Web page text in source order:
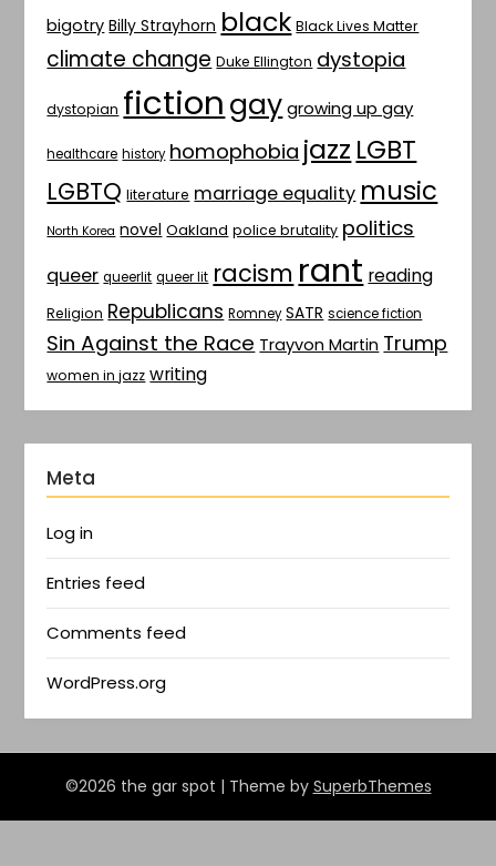
bigotry Billy Strayhorn black Black Lives Matter
climate change Duke Ellington dystopia
dystopian fictiongay growing up gay
healthcare history homophobia jazz LGBT
LGBTQ literature marriage equality music
North Korea novel Oakland police brutality politics
queer queerlit queer lit racism rant reading
Religion Republicans Romney SATR science fiction
Sin Against the Race Trayvon Martin Trump
women in jazz writing
Meta
Log in
Entries feed
Comments feed
WordPress.org
©2026 the gar spot | Theme by SuperbThemes